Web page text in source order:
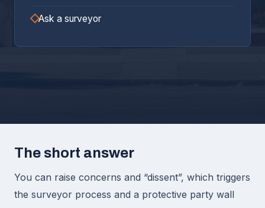
Ask a surveyor
The short answer
You can raise concerns and “dissent”, which triggers
the surveyor process and a protective party wall